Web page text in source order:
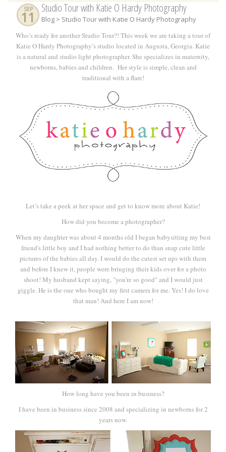
SEP
11
Studio Tour with Katie O Hardy Photography
Blog > Studio Tour with Katie O Hardy Photography
Who’s ready for another Studio Tour?! This week we are taking a tour of
Katie O Hardy Photography’s studio located in Augusta, Georgia. Katie
is a natural and studio light photographer. She specializes in maternity,
newborns, babies and children. Her style is simple, clean and
traditional with a flare!
Let’s take a peek at her space and get to know more about Katie!
How did you become a photographer?
When my daughter was about 4 months old I began babysitting my best
friend's little boy and I had nothing better to do than snap cute little
pictures of the babies all day. I would do the cutest set ups with them
and before I knew it, people were bringing their kids over for a photo
shoot! My husband kept saying, "you're so good" and I would just
giggle. He is the one who bought my first camera for me. Yes! I do love
that man! And here I am now!
How long have you been in business?
I have been in business since 2008 and specializing in newborns for 2
years now.